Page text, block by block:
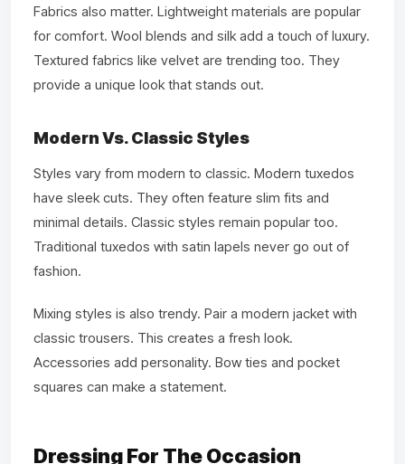
Fabrics also matter. Lightweight materials are popular
for comfort. Wool blends and silk add a touch of luxury.
Textured fabrics like velvet are trending too. They
provide a unique look that stands out.
Modern Vs. Classic Styles
Styles vary from modern to classic. Modern tuxedos
have sleek cuts. They often feature slim fits and
minimal details. Classic styles remain popular too.
Traditional tuxedos with satin lapels never go out of
fashion.
Mixing styles is also trendy. Pair a modern jacket with
classic trousers. This creates a fresh look.
Accessories add personality. Bow ties and pocket
squares can make a statement.
Dressing For The Occasion